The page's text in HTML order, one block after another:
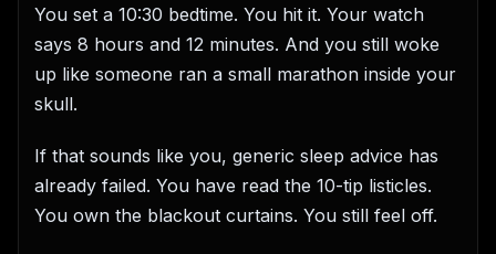
You set a 10:30 bedtime. You hit it. Your watch
says 8 hours and 12 minutes. And you still woke
up like someone ran a small marathon inside your
skull.
If that sounds like you, generic sleep advice has
already failed. You have read the 10-tip listicles.
You own the blackout curtains. You still feel off.